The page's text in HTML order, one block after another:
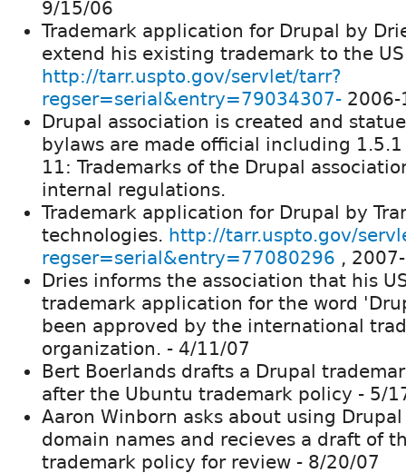
9/15/06
Trademark application for Drupal by
extend his existing trademark to the
http://tarr.uspto.gov/servlet/tarr?
regser=serial&entry=79034307- 2006-
Drupal association is created and
bylaws are made official including
11: Trademarks of the Drupal
internal regulations.
Trademark application for Drupal by
technologies. http://tarr.uspto.gov/
regser=serial&entry=77080296 ,
Dries informs the association that his
trademark application for the word
been approved by the international
organization. - 4/11/07
Bert Boerlands drafts a Drupal
after the Ubuntu trademark policy - 5/
Aaron Winborn asks about using
domain names and recieves a draft of
trademark policy for review - 8/20/07